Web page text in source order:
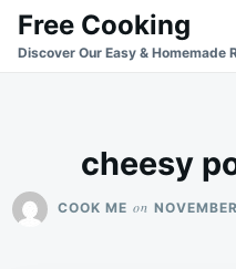
SkipSearch
for:
Free Cooking
Discover Our Easy & Homemade
cheesy
COOK ME on